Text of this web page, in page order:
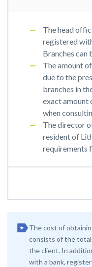
The head
registered
Branches can
The amount
due to the
branches in
exact amount
when
The director
resident of
requirements
The cost of
consists of the total
the client. In
with a bank,